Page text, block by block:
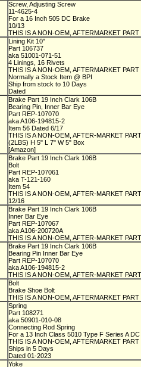
Screw, Adjusting Screw
11-4625-4
For a 16 Inch 505 DC Brake
10/13
THIS IS A NON-OEM, AFTERMARKET PART
Lining Kit 10"
Part 106737
aka 51001-071-51
4 Linings, 16 Rivets
THIS IS A NON-OEM, AFTERMARKET PART
Normally a Stock Item @ BPI
Ship from stock to 10 Days
Dated
Brake Part 19 Inch Clark 106B
Bearing Pin, Inner Bar Eye
Part REP-107070
aka A106-194815-2
Item 56 Dated 6/17
THIS IS A NON-OEM, AFTER-MARKET
(2LBS) H 5" L 7" W 5" Box
[Amazon]
Brake Part 19 Inch Clark 106B
Bolt
Part REP-107061
aka T-121-160
Item 54
THIS IS A NON-OEM, AFTER-MARKET
12/16
Brake Part 19 Inch Clark 106B
Inner Bar Eye
Part REP-107067
aka A106-200720A
THIS IS A NON-OEM, AFTER-MARKET PART
Brake Part 19 Inch Clark 106B
Bearing Pin Inner Bar Eye
Part REP-107070
aka A106-194815-2
THIS IS A NON-OEM, AFTER-MARKET PART
Bolt
Brake Shoe Bolt
THIS IS A NON-OEM, AFTERMARKET PART
Spring
Part 108271
aka 50901-010-08
Connecting Rod Spring
For a 13 Inch Class 5010 Type F Series A
THIS IS A NON-OEM, AFTERMARKET PART
Ships in 5 Days
Dated 01-2023
Yoke